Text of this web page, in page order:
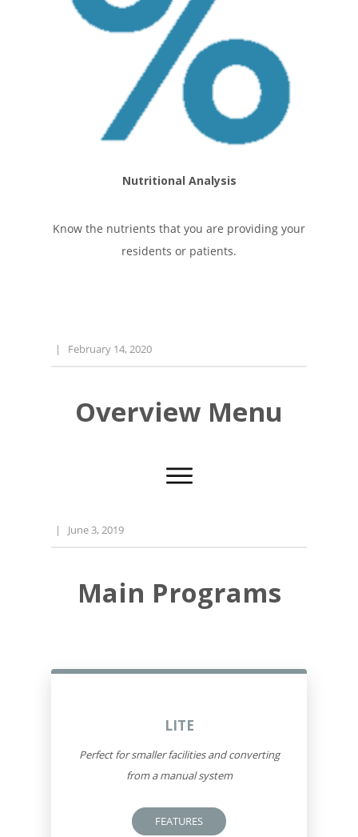
Nutritional Analysis
Know the nutrients that you are providing your
residents or patients.
| February 14, 2020
Overview Menu
| June 3, 2019
Main Programs
LITE
Perfect for smaller facilities and converting
from a manual system
FEATURES